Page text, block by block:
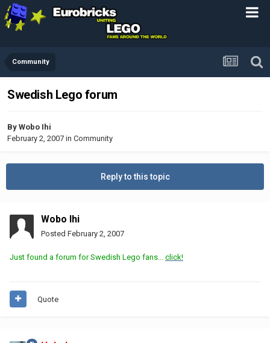
Community
Swedish Lego forum
By Wobo Ihi
February 2, 2007 in Community
Reply to this topic
Wobo Ihi
Posted February 2, 2007
Just found a forum for Swedish Lego fans... click!
Quote